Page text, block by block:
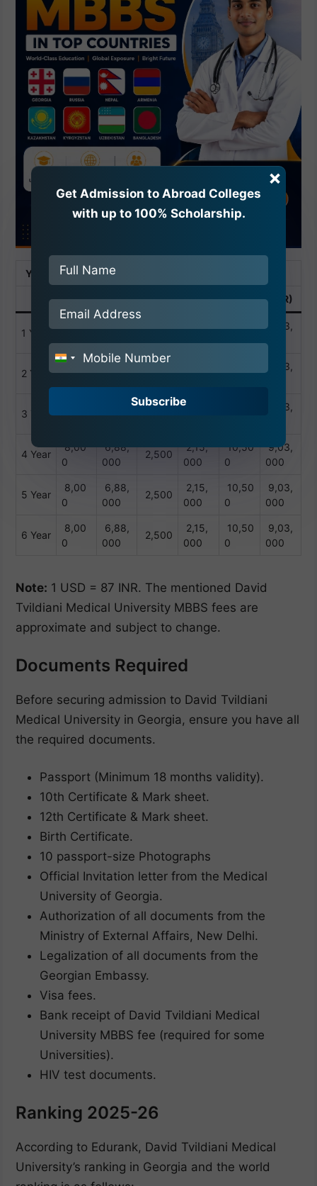
Year Tuition Fee
(USD) (INR) (USD) (INR) (USD) (INR)
1 Year
0
000
2,500
000
0
9,03,
000
2 Year
8,00
6,88,
2,500
9,03,
3 Year 2,500
2,15,
9,03,
4 Year
8,00
0
6,88,
000
2,500
2,15,
000
10,50
0
9,03,
000
5 Year
8,00
0
6,88,
000
2,500
2,15,
000
10,50
0
9,03,
000
6 Year
8,00
0
6,88,
000
2,500
2,15,
000
10,50
0
9,03,
000
Note: 1 USD = 87 INR. The mentioned David
Tvildiani Medical University MBBS fees are
approximate and subject to change.
Documents Required
Before securing admission to David Tvildiani
Medical University in Georgia, ensure you have all
the required documents.
Passport (Minimum 18 months validity).
10th Certificate & Mark sheet.
12th Certificate & Mark sheet.
Birth Certificate.
10 passport-size Photographs
Official Invitation letter from the Medical
University of Georgia.
Authorization of all documents from the
Ministry of External Affairs, New Delhi.
Legalization of all documents from the
Georgian Embassy.
Visa fees.
Bank receipt of David Tvildiani Medical
University MBBS fee (required for some
Universities).
HIV test documents.
Ranking 2025-26
According to Edurank, David Tvildiani Medical
University’s ranking in Georgia and the world
Get Admission to Abroad Colleges
with up to 100% Scholarship.
India
+91
Subscribe
×